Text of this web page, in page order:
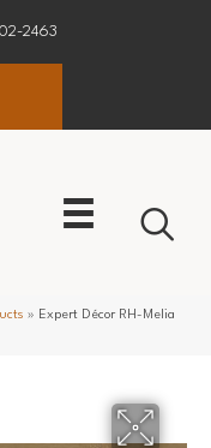
2463
» Expert Décor RH-Melia